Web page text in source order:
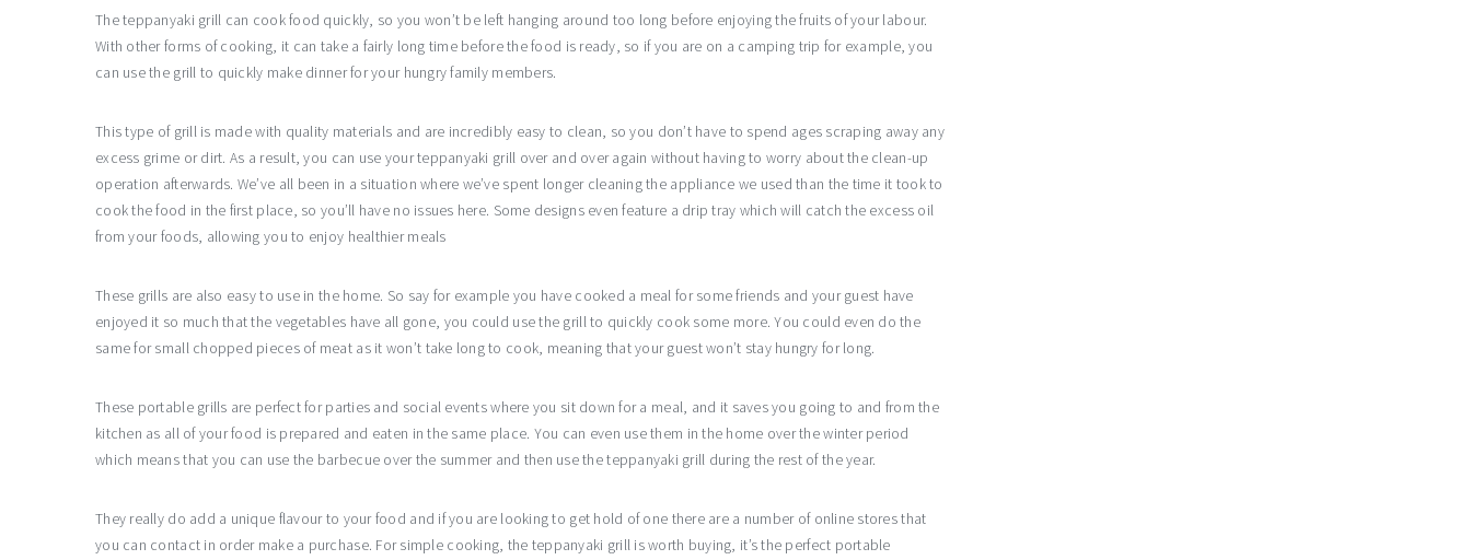
The teppanyaki grill can cook food quickly, so you won’t be left hanging around too long before enjoying the fruits of your labour.
With other forms of cooking, it can take a fairly long time before the food is ready, so if you are on a camping trip for example, you
can use the grill to quickly make dinner for your hungry family members.
This type of grill is made with quality materials and are incredibly easy to clean, so you don’t have to spend ages scraping away any
excess grime or dirt. As a result, you can use your teppanyaki grill over and over again without having to worry about the clean-up
operation afterwards. We’ve all been in a situation where we’ve spent longer cleaning the appliance we used than the time it took to
cook the food in the first place, so you’ll have no issues here. Some designs even feature a drip tray which will catch the excess oil
from your foods, allowing you to enjoy healthier meals
These grills are also easy to use in the home. So say for example you have cooked a meal for some friends and your guest have
enjoyed it so much that the vegetables have all gone, you could use the grill to quickly cook some more. You could even do the
same for small chopped pieces of meat as it won’t take long to cook, meaning that your guest won’t stay hungry for long.
These portable grills are perfect for parties and social events where you sit down for a meal, and it saves you going to and from the
kitchen as all of your food is prepared and eaten in the same place. You can even use them in the home over the winter period
which means that you can use the barbecue over the summer and then use the teppanyaki grill during the rest of the year.
They really do add a unique flavour to your food and if you are looking to get hold of one there are a number of online stores that
you can contact in order make a purchase. For simple cooking, the teppanyaki grill is worth buying, it’s the perfect portable